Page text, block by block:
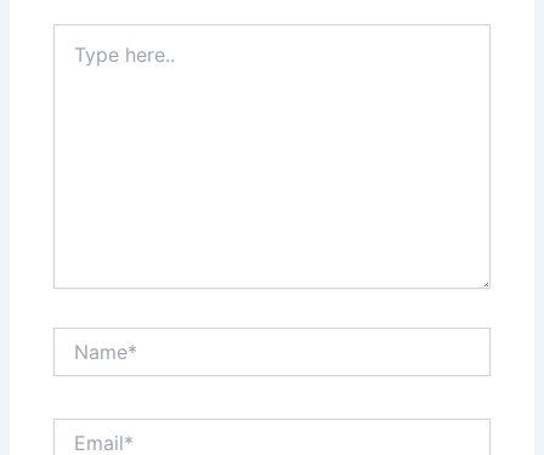
here..